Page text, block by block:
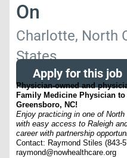
On
Charlotte, North
States
Apply for this job
Physician-owned and
Family Medicine Physician
Greensboro, NC!
Enjoy practicing in one of North
with easy access to Raleigh
career with partnership
Contact: Raymond Stiles (843-
raymond@nowhealthcare.org